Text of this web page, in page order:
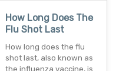
How Long Does The
Flu Shot Last
How long does the flu
shot last, also known as
the influenza vaccine, is